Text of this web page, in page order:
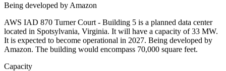
Being developed by Amazon
AWS IAD 870 Turner Court - Building 5 is a planned data center
located in Spotsylvania, Virginia. It will have a capacity of 33 MW.
It is expected to become operational in 2027. Being developed by
Amazon. The building would encompass 70,000 square feet.
Capacity